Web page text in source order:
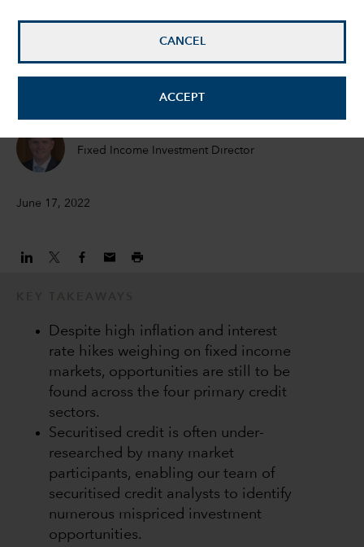
CANCEL
ACCEPT
Damien McCann
Fixed Income Portfolio Manager
Fixed Income Investment Director
June 17, 2022
Despite high inflation and interest
rate hikes weighing on fixed income
markets, opportunities are still to be
found across the four primary credit
sectors.
Securitised credit is often under-
researched by many market
participants, enabling our team of
securitised credit analysts to identify
numerous mispriced investment
opportunities.